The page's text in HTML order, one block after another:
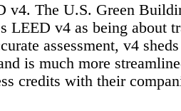
v4. The U.S. Green
LEED v4 as being about
assessment, v4
is much more
credits with their